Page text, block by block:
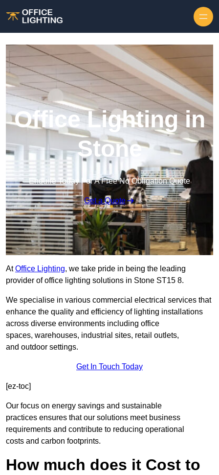
Office Lighting in
Stone
Enquire Today For A Free No Obligation Quote
Get a Quote
AtOffice Lighting, we take pride in being the leading
provider of office lighting solutions in Stone ST15 8.
We specialise in various commercial electrical services that
enhance the quality and efficiency of lighting installations
across diverse environments including office
spaces, warehouses, industrial sites, retail outlets,
and outdoor settings.
Get In Touch Today
[ez-toc]
Our focus on energy savings and sustainable
practices ensures that our solutions meet business
requirements and contribute to reducing operational
costs and carbon footprints.
How much does it Cost to